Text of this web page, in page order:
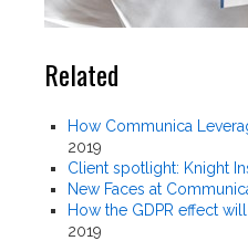
Related
How Communica
2019
Client spotlight: Knight
New Faces at
How the GDPR effect
2019